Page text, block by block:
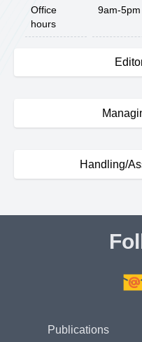
Office
hours
9am-
Handling/
Publications